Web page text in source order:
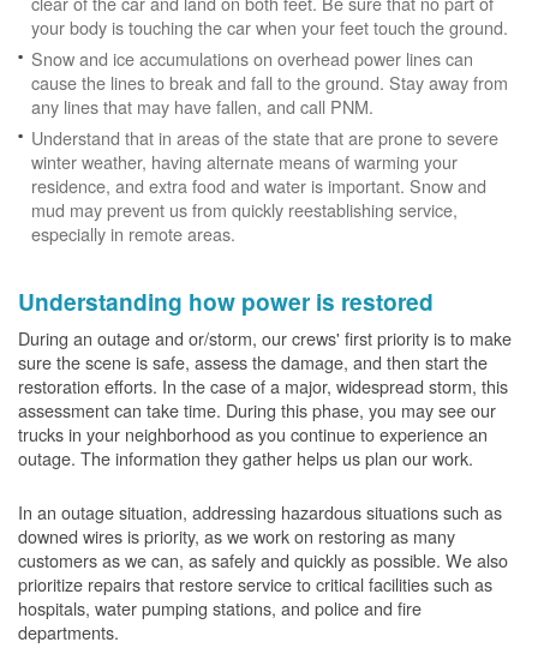
your body is touching the car when your feet touch the ground.
Snow and ice accumulations on overhead power lines can
cause the lines to break and fall to the ground. Stay away from
any lines that may have fallen, and call PNM.
Understand that in areas of the state that are prone to severe
winter weather, having alternate means of warming your
residence, and extra food and water is important. Snow and
mud may prevent us from quickly reestablishing service,
especially in remote areas.
Understanding how power is restored
During an outage and or/storm, our crews' first priority is to make
sure the scene is safe, assess the damage, and then start the
restoration efforts. In the case of a major, widespread storm, this
assessment can take time. During this phase, you may see our
trucks in your neighborhood as you continue to experience an
outage. The information they gather helps us plan our work.
In an outage situation, addressing hazardous situations such as
downed wires is priority, as we work on restoring as many
customers as we can, as safely and quickly as possible. We also
prioritize repairs that restore service to critical facilities such as
hospitals, water pumping stations, and police and fire
departments.